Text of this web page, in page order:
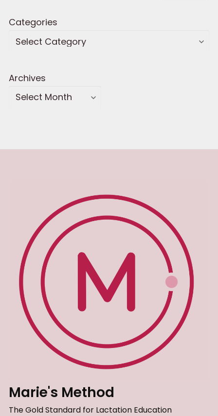
Categories
Archives
Marie's Method
The Gold Standard for Lactation Education